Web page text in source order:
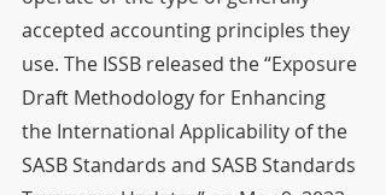
accepted accounting principles they
use. The ISSB released the “Exposure
Draft Methodology for Enhancing
the International Applicability of the
SASB Standards and SASB Standards